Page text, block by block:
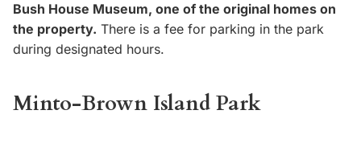
Bush House Museum, one of the original homes on
the property. There is a fee for parking in the park
during designated hours.
Minto-Brown Island Park